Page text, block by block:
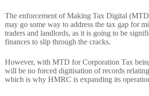
The enforcement of Making Tax Digital
may go some way to address the tax gap for
traders and landlords, as it is going to be
finances to slip through the cracks.
However, with MTD for Corporation Tax
will be no forced digitisation of records
which is why HMRC is expanding its